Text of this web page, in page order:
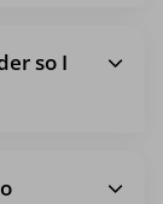
so I